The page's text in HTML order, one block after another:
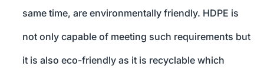
same time, are environmentally friendly. HDPE is
not only capable of meeting such requirements but
it is also eco-friendly as it is recyclable which